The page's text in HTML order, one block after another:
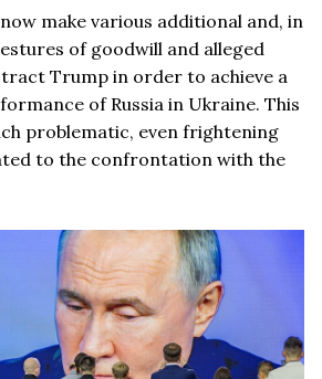
make various additional and, in
of goodwill and alleged
Trump in order to achieve a
of Russia in Ukraine. This
problematic, even frightening
to the confrontation with the